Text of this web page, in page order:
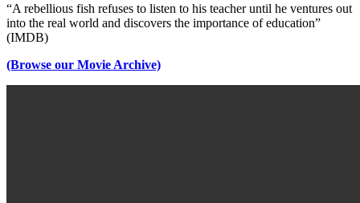
“A rebellious fish refuses to listen to his teacher until he ventures out
into the real world and discovers the importance of education”
(IMDB)
(Browse our Movie Archive)